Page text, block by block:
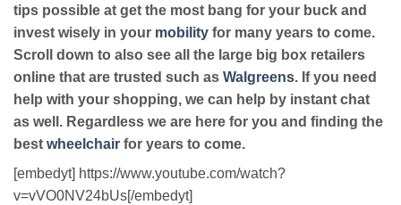
tips possible at get the most bang for your buck and
invest wisely in your mobility for many years to come.
Scroll down to also see all the large big box retailers
online that are trusted such as Walgreens. If you need
help with your shopping, we can help by instant chat
as well. Regardless we are here for you and finding the
best wheelchair for years to come.
[embedyt] https://www.youtube.com/watch?
v=vVO0NV24bUs[/embedyt]